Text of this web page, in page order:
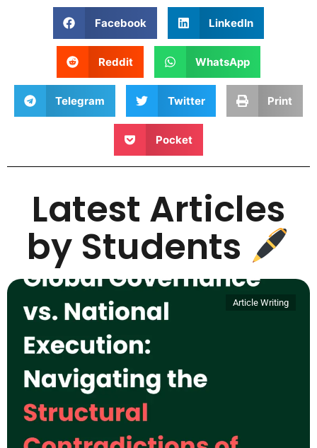
Facebook LinkedIn
Reddit WhatsApp
Telegram Twitter Print
Pocket
Latest Articles
by Students
Article Writing